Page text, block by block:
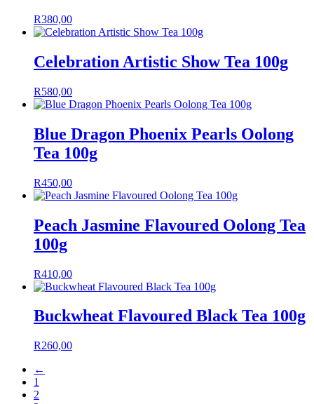
R380,00
Celebration Artistic Show Tea 100g
R580,00
Blue Dragon Phoenix Pearls Oolong
Tea 100g
R450,00
Peach Jasmine Flavoured Oolong Tea
100g
R410,00
Buckwheat Flavoured Black Tea 100g
R260,00
←
1
2